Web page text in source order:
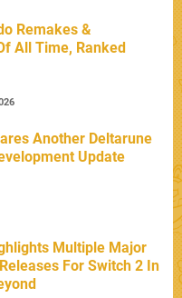
Remakes &
All Time, Ranked
Another Deltarune
Update
Multiple Major
For Switch 2 In